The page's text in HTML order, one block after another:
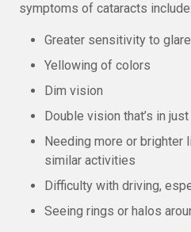
symptoms of cataracts include:
Greater sensitivity to
Yellowing of colors
Dim vision
Double vision that’s in
Needing more or brighter
similar activities
Difficulty with driving,
Seeing rings or halos